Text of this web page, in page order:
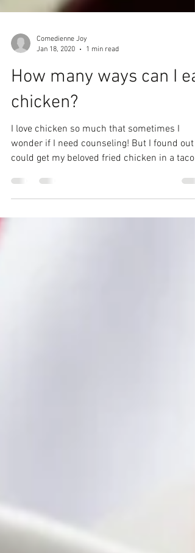
Jan 18, 2020
1 min read
How many ways can I eat
chicken?
I love chicken so much that sometimes I
could get my beloved fried chicken in a taco,
I...